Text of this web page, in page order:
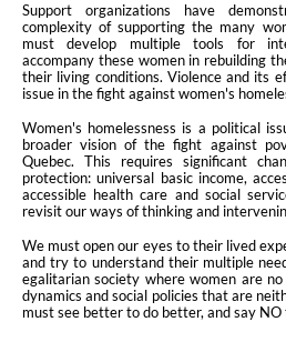
Support organizations have
complexity of supporting the many
must develop multiple tools for
accompany these women in rebuilding
their living conditions. Violence and its
issue in the fight against women's
Women's homelessness is a political
broader vision of the fight against
Quebec. This requires significant
protection: universal basic income,
accessible health care and social
revisit our ways of thinking and
We must open our eyes to their lived
and try to understand their multiple
egalitarian society where women are
dynamics and social policies that are
must see better to do better, and say